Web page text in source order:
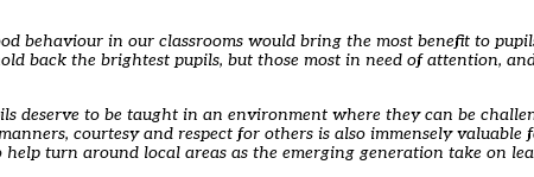
behaviour in our classrooms would bring the most benefit to
back the brightest pupils, but those most in need of attention,
deserve to be taught in an environment where they can be
courtesy and respect for others is also immensely
turn around local areas as the emerging generation take on